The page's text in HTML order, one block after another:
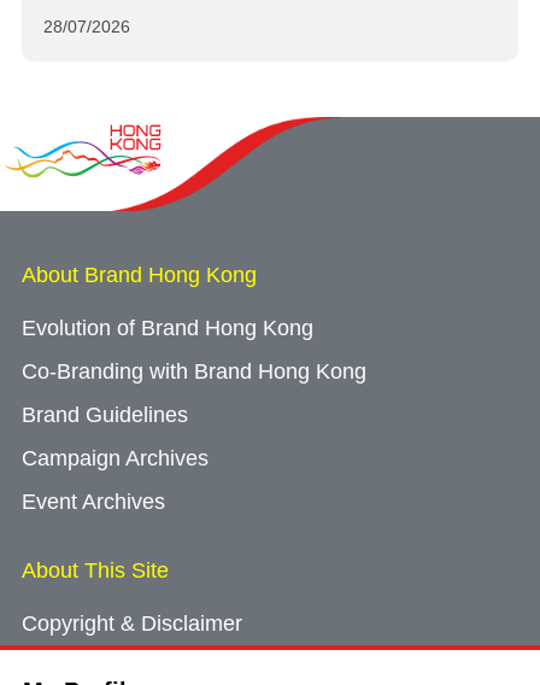
28/07/2026
About Brand Hong Kong
Evolution of Brand Hong Kong
Co-Branding with Brand Hong Kong
Brand Guidelines
Campaign Archives
Event Archives
About This Site
Copyright & Disclaimer